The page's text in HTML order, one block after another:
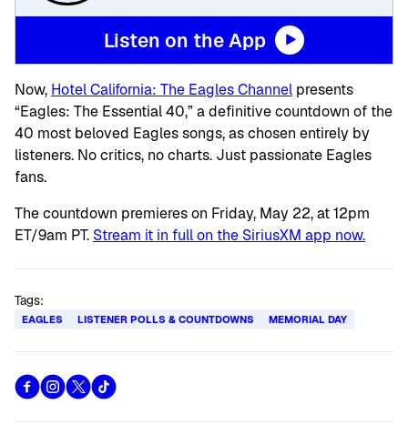
Listen on the App
Now, Hotel California: The Eagles Channel presents
“Eagles: The Essential 40,” a definitive countdown of the
40 most beloved Eagles songs, as chosen entirely by
listeners. No critics, no charts. Just passionate Eagles
fans.
The countdown premieres on Friday, May 22, at 12pm
ET/9am PT. Stream it in full on the SiriusXM app now.
Tags:
EAGLES LISTENER POLLS & COUNTDOWNS MEMORIAL DAY